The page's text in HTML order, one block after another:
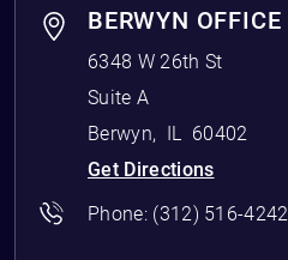
BERWYN OFFICE
6348 W 26th St
Suite A
Berwyn, IL
60402
Get Directions
Phone: (312) 516-4242